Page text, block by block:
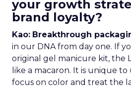
your growth
brand loyalty?
Kao: Breakthrough
in our DNA from day one. If
original gel manicure kit, the
like a macaron. It is unique to
focus on color and treat the